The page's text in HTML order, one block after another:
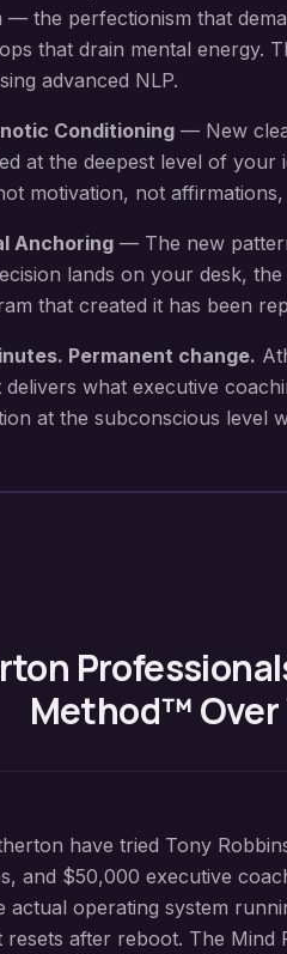
— the perfectionism that
that drain mental energy.
advanced NLP.
Conditioning — New
at the deepest level of your
motivation, not affirmations,
Anchoring — The new
lands on your desk,
that created it has been
Permanent change.
what executive
at the subconscious level
Method™ Over
have tried Tony
and $50,000 executive
operating system
resets after reboot. The Mind